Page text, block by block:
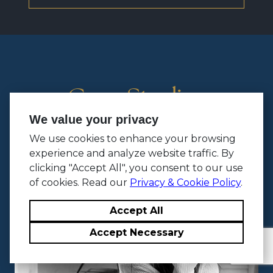
We value your privacy
We use cookies to enhance your browsing
experience and analyze website traffic. By
clicking "Accept All", you consent to our use
of cookies. Read our Privacy & Cookie Policy.
Accept All
Accept Necessary
Case Studies